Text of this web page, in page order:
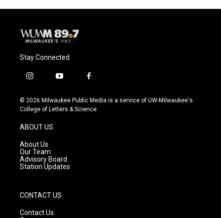
Stay Connected
i
s
t
g
r
a
m
y
u
t
f
c
e
© 2026 Milwaukee Public Media is a service of UW-Milwaukee's
College of Letters & Science
ABOUT US
About Us
Our Team
Advisory Board
Station Updates
CONTACT US
Contact Us